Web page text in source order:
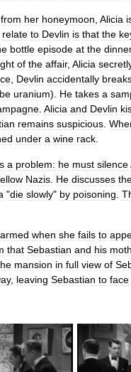
from her honeymoon Alicia
relate to Devlin is that the
bottle episode at the dinner
of the affair, Alicia
Devlin accidentally
be uranium). He takes a
Alicia and Devlin
remains suspicious
under a wine rack
a problem: he must silence
Nazis He discusses
"die slowly" by poisoning
when she fails to
that Sebastian and his
mansion in full view of
, leaving Sebastian to face